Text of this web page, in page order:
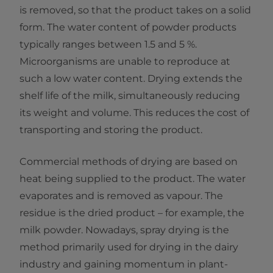
is removed, so that the product takes on a solid
form. The water content of powder products
typically ranges between 1.5 and 5 %.
Microorganisms are unable to reproduce at
such a low water content. Drying extends the
shelf life of the milk, simultaneously reducing
its weight and volume. This reduces the cost of
transporting and storing the product.
Commercial methods of drying are based on
heat being supplied to the product. The water
evaporates and is removed as vapour. The
residue is the dried product – for example, the
milk powder. Nowadays, spray drying is the
method primarily used for drying in the dairy
industry and gaining momentum in plant-